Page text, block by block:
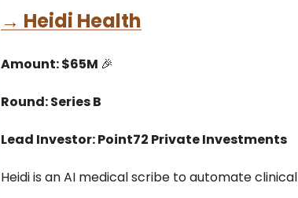
→ Heidi Health
Amount: $65M 🎉
Round: Series B
Lead Investor: Point72 Private Investments
Heidi is an AI medical scribe to automate